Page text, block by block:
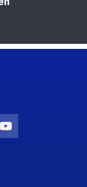
Icon
Youtube Icon